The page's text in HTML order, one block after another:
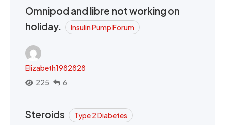
Omnipod and libre not working on
holiday.
Insulin Pump Forum
Elizabeth1982828
225
6
Steroids Type 2 Diabetes